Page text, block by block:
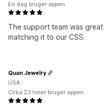
The support team was
matching it to our CSS.
En dag bruger appen
Quan Jewelry
USA
Cirka 23 timer bruger appen